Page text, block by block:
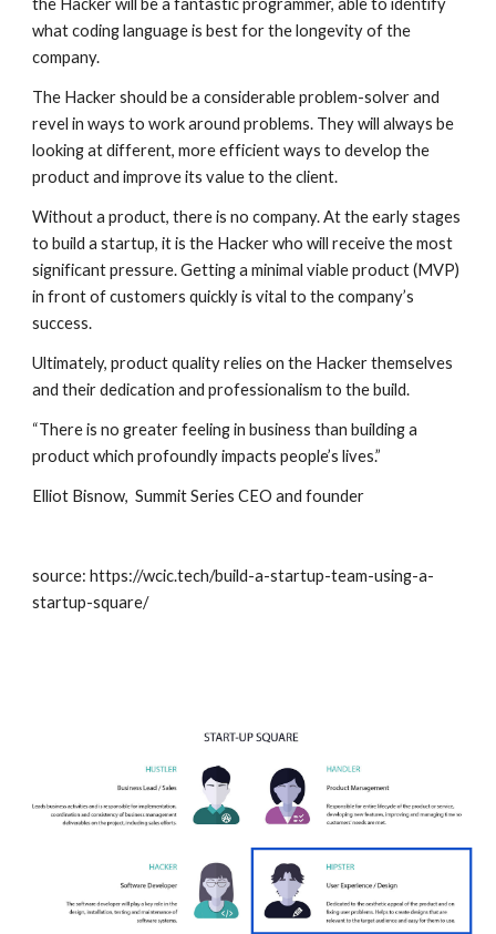
the Hacker will be a fantastic programmer, able to identify
what coding language is best for the longevity of the
company.
The Hacker should be a considerable problem-solver and
revel in ways to work around problems. They will always be
looking at different, more efficient ways to develop the
product and improve its value to the client.
Without a product, there is no company. At the early stages
to build a startup, it is the Hacker who will receive the most
significant pressure. Getting a minimal viable product (MVP)
in front of customers quickly is vital to the company’s
success.
Ultimately, product quality relies on the Hacker themselves
and their dedication and professionalism to the build.
“There is no greater feeling in business than building a
product which profoundly impacts people’s lives.”
Elliot Bisnow, Summit Series CEO and founder
source: https://wcic.tech/build-a-startup-team-using-a-
startup-square/